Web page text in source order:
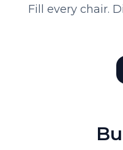
Fill every chair.